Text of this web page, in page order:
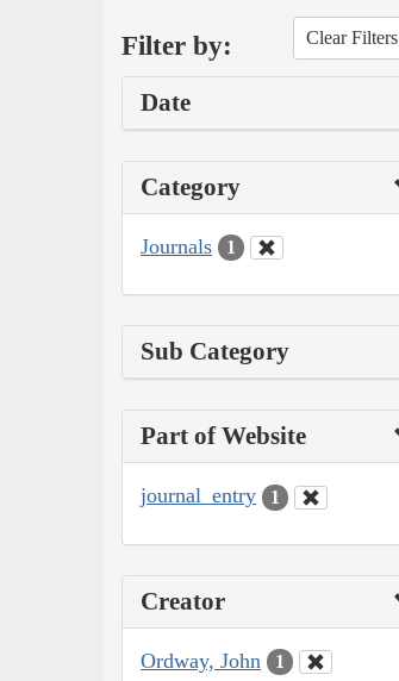
Filter by: Clear Filters
Date
Category
Journals 1
Sub Category
Part of Website
journal_entry 1
Creator
Ordway, John 1